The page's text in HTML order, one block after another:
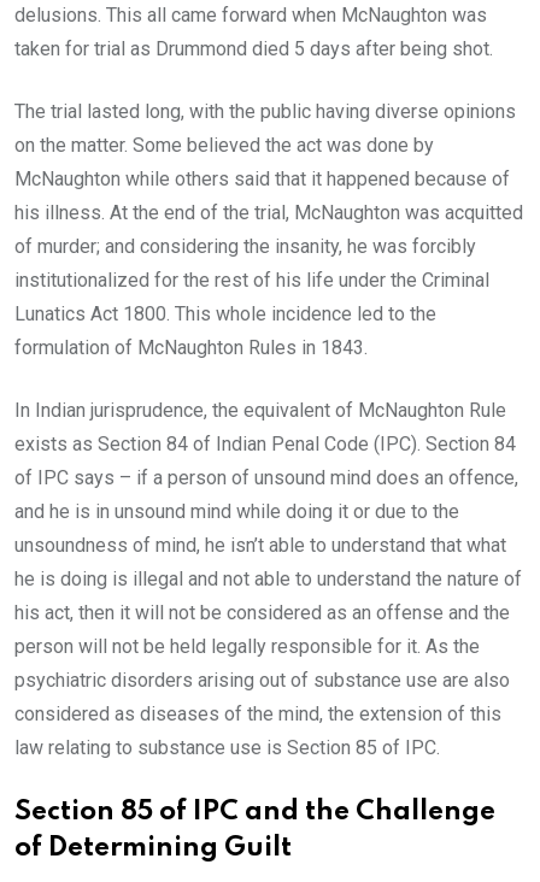
delusions. This all came forward when McNaughton was
taken for trial as Drummond died 5 days after being shot.
The trial lasted long, with the public having diverse opinions
on the matter. Some believed the act was done by
McNaughton while others said that it happened because of
his illness. At the end of the trial, McNaughton was acquitted
of murder; and considering the insanity, he was forcibly
institutionalized for the rest of his life under the Criminal
Lunatics Act 1800. This whole incidence led to the
formulation of McNaughton Rules in 1843.
In Indian jurisprudence, the equivalent of McNaughton Rule
exists as Section 84 of Indian Penal Code (IPC). Section 84
of IPC says – if a person of unsound mind does an offence,
and he is in unsound mind while doing it or due to the
unsoundness of mind, he isn’t able to understand that what
he is doing is illegal and not able to understand the nature of
his act, then it will not be considered as an offense and the
person will not be held legally responsible for it. As the
psychiatric disorders arising out of substance use are also
considered as diseases of the mind, the extension of this
law relating to substance use is Section 85 of IPC.
Section 85 of IPC and the Challenge
of Determining Guilt